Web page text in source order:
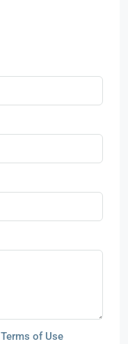
Terms of Use